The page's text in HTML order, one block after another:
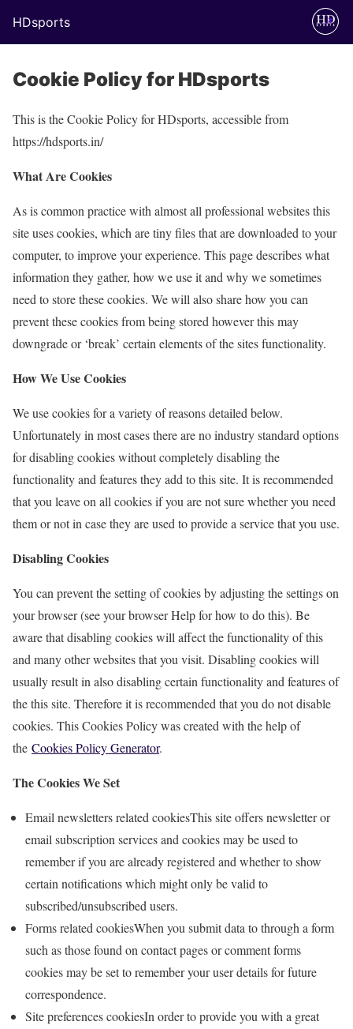
HDsports
Cookie Policy for HDsports
This is the Cookie Policy for HDsports, accessible from
https://hdsports.in/
What Are Cookies
As is common practice with almost all professional websites this
site uses cookies, which are tiny files that are downloaded to your
computer, to improve your experience. This page describes what
information they gather, how we use it and why we sometimes
need to store these cookies. We will also share how you can
prevent these cookies from being stored however this may
downgrade or ‘break’ certain elements of the sites functionality.
How We Use Cookies
We use cookies for a variety of reasons detailed below.
Unfortunately in most cases there are no industry standard options
for disabling cookies without completely disabling the
functionality and features they add to this site. It is recommended
that you leave on all cookies if you are not sure whether you need
them or not in case they are used to provide a service that you use.
Disabling Cookies
You can prevent the setting of cookies by adjusting the settings on
your browser (see your browser Help for how to do this). Be
aware that disabling cookies will affect the functionality of this
and many other websites that you visit. Disabling cookies will
usually result in also disabling certain functionality and features of
the this site. Therefore it is recommended that you do not disable
cookies. This Cookies Policy was created with the help of
the Cookies Policy Generator.
The Cookies We Set
Email newsletters related cookiesThis site offers newsletter or
email subscription services and cookies may be used to
remember if you are already registered and whether to show
certain notifications which might only be valid to
subscribed/unsubscribed users.
Forms related cookiesWhen you submit data to through a form
such as those found on contact pages or comment forms
cookies may be set to remember your user details for future
correspondence.
Site preferences cookiesIn order to provide you with a great